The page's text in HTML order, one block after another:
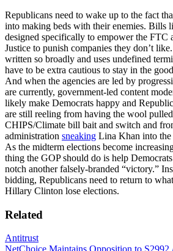
Republicans need to wake up to the fact
into making beds with their enemies. Bills
designed specifically to empower the FTC
Justice to punish companies they don’t
written so broadly and uses undefined
have to be extra cautious to stay in the
And when the agencies are led by
are currently, government-led content
likely make Democrats happy and
are still reeling from having the wool
CHIPS/Climate bill bait and switch and
administration sneaking Lina Khan into
As the midterm elections become
thing the GOP should do is help
notch another falsely-branded “victory.”
bidding, Republicans need to return to
Hillary Clinton lose elections.
Related
Antitrust